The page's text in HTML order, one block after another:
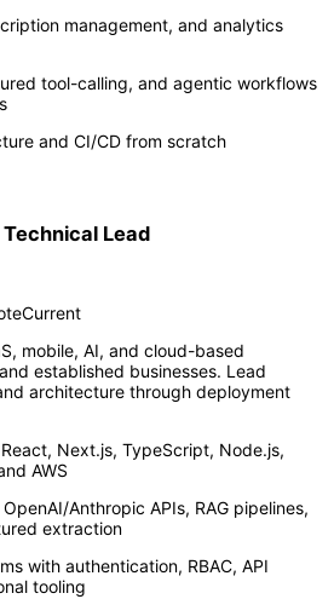
management, and analytics
tool-calling, and agentic workflows
and CI/CD from scratch
Lead
Current
mobile, AI, and cloud-based
established businesses. Lead
architecture through deployment
Next.js, TypeScript, Node.js,
AWS
Anthropic APIs, RAG pipelines,
extraction
with authentication, RBAC, API
tooling